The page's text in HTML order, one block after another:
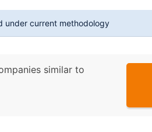
under current methodology
similar to